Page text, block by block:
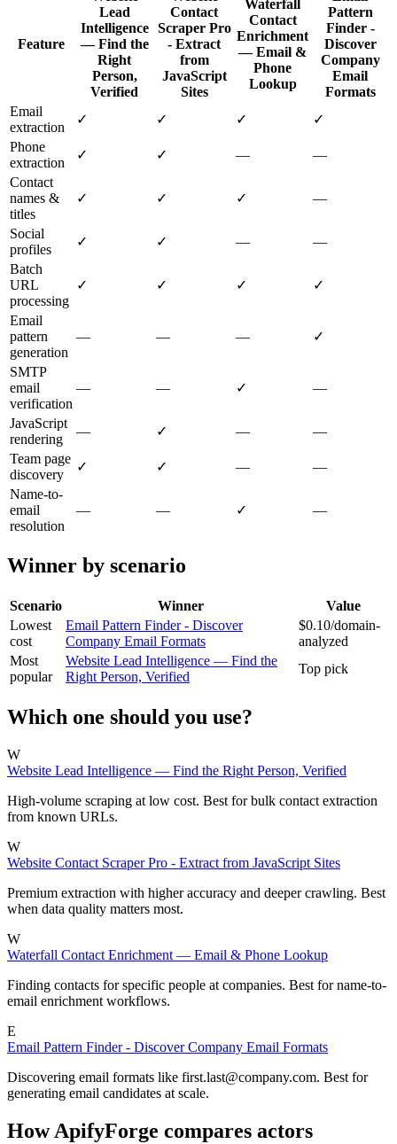
Feature
Lead
Intelligence
— Find the
Right
Person,
Verified
Contact
Scraper Pro
- Extract
from
JavaScript
Sites
Waterfall
Contact
Enrichment
— Email &
Phone
Lookup
Pattern
Finder -
Discover
Company
Email
Formats
Email
extraction
✓ ✓ ✓
✓
Phone
extraction
✓ ✓ —
—
Contact
names &
titles
✓ ✓ ✓ —
Social
profiles
✓ ✓ —
—
Batch
URL
processing
✓ ✓ ✓ ✓
Email
pattern
generation
— — — ✓
SMTP
email
verification
— — ✓ —
JavaScript
rendering
— ✓ —
—
Team page
discovery
✓ ✓ —
—
Name-to-
email
resolution
— — ✓ —
Winner by scenario
Scenario Winner
Value
Lowest
cost
Email Pattern Finder - Discover
Company Email Formats
$0.10/domain-
analyzed
Most
popular
Website Lead Intelligence — Find the
Right Person, Verified
Top pick
Which one should you use?
W
Website Lead Intelligence — Find the Right Person, Verified
High-volume scraping at low cost. Best for bulk contact extraction
from known URLs.
W
Website Contact Scraper Pro - Extract from JavaScript Sites
Premium extraction with higher accuracy and deeper crawling. Best
when data quality matters most.
W
Waterfall Contact Enrichment — Email & Phone Lookup
Finding contacts for specific people at companies. Best for name-to-
email enrichment workflows.
E
Email Pattern Finder - Discover Company Email Formats
Discovering email formats like first.last@company.com. Best for
generating email candidates at scale.
How ApifyForge compares actors